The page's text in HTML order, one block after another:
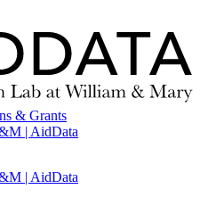
& Grants
| AidData
| AidData